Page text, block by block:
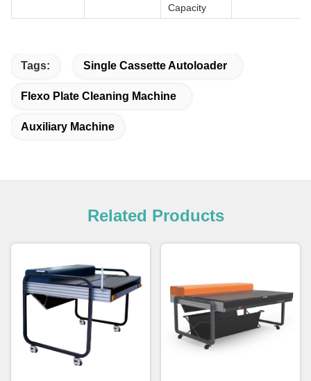
Capacity
Tags: Single Cassette Autoloader
Flexo Plate Cleaning Machine
Auxiliary Machine
Related Products